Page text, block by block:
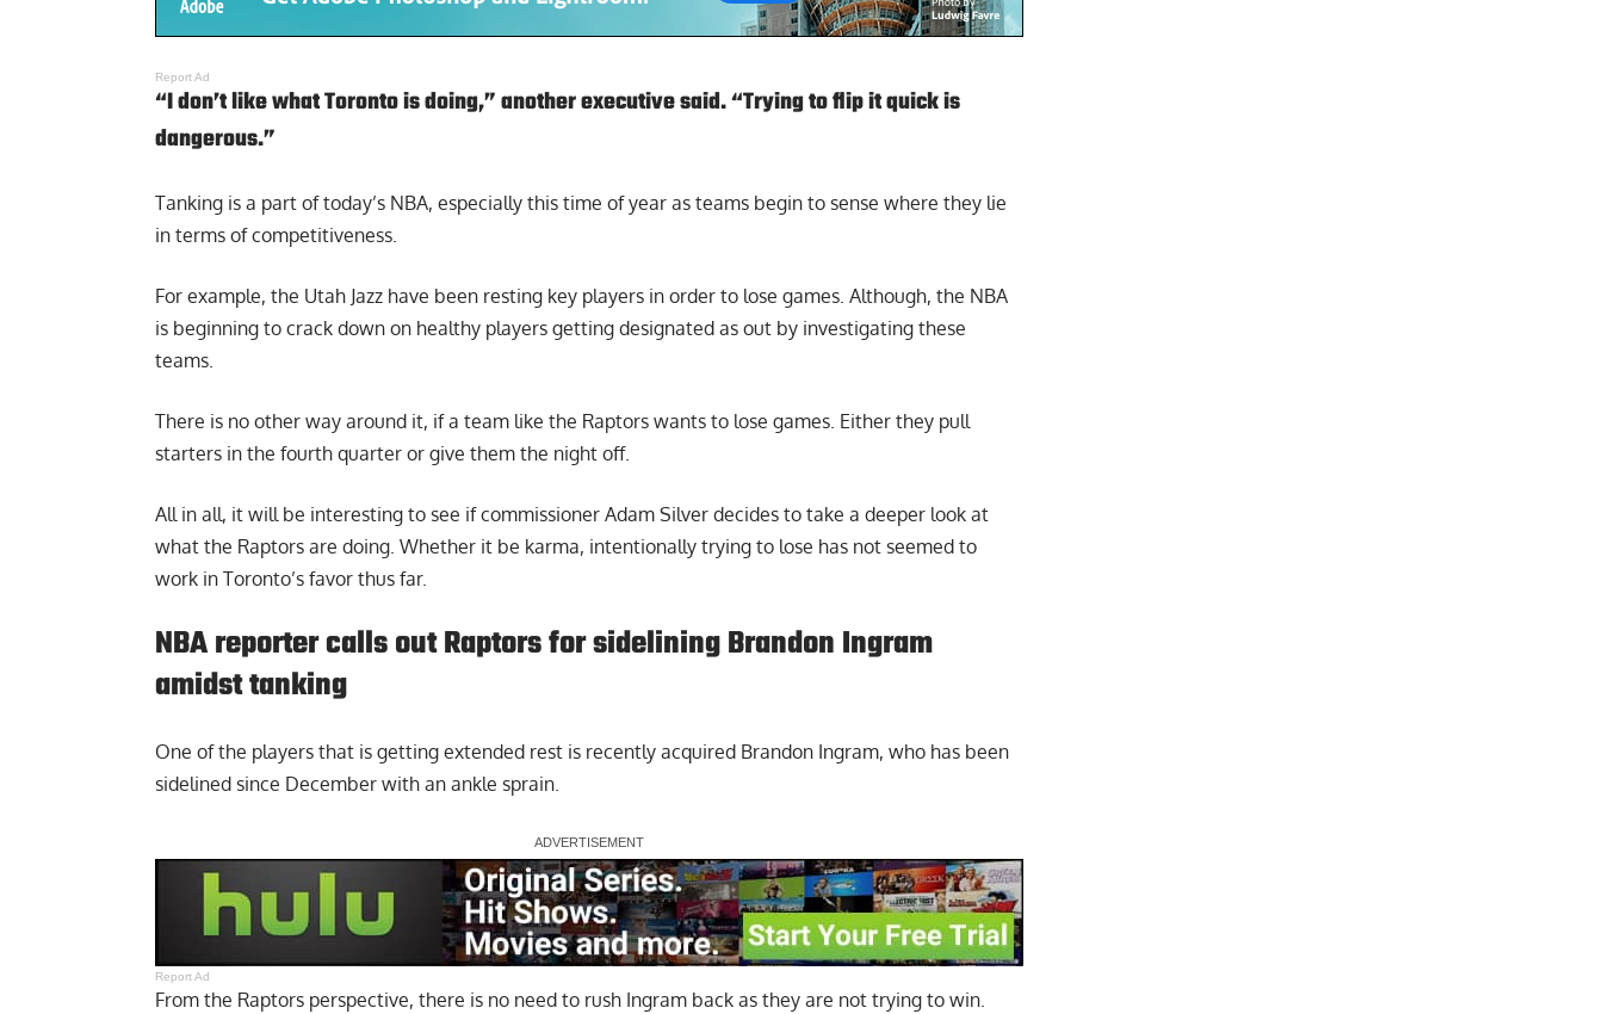
Report Ad
“I don’t like what Toronto is doing,” another executive said. “Trying to flip it quick is
dangerous.”
Tanking is a part of today’s NBA, especially this time of year as teams begin to sense where they lie
in terms of competitiveness.
For example, the Utah Jazz have been resting key players in order to lose games. Although, the NBA
is beginning to crack down on healthy players getting designated as out by investigating these
teams.
There is no other way around it, if a team like the Raptors wants to lose games. Either they pull
starters in the fourth quarter or give them the night off.
All in all, it will be interesting to see if commissioner Adam Silver decides to take a deeper look at
what the Raptors are doing. Whether it be karma, intentionally trying to lose has not seemed to
work in Toronto’s favor thus far.
NBA reporter calls out Raptors for sidelining Brandon Ingram
amidst tanking
One of the players that is getting extended rest is recently acquired Brandon Ingram, who has been
sidelined since December with an ankle sprain.
Report Ad
From the Raptors perspective, there is no need to rush Ingram back as they are not trying to win.